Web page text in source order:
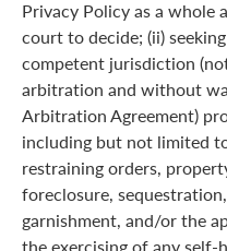
Privacy Policy as a
court to decide; (ii)
competent jurisdiction
arbitration and without
Arbitration Agreement)
including but not limited
restraining orders,
foreclosure,
garnishment, and/or the